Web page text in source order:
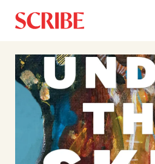
Login / Signup
Books
Authors